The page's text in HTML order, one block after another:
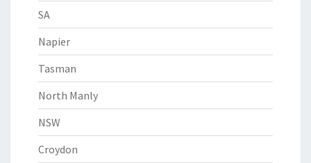
SA
Napier
Tasman
North Manly
NSW
Croydon